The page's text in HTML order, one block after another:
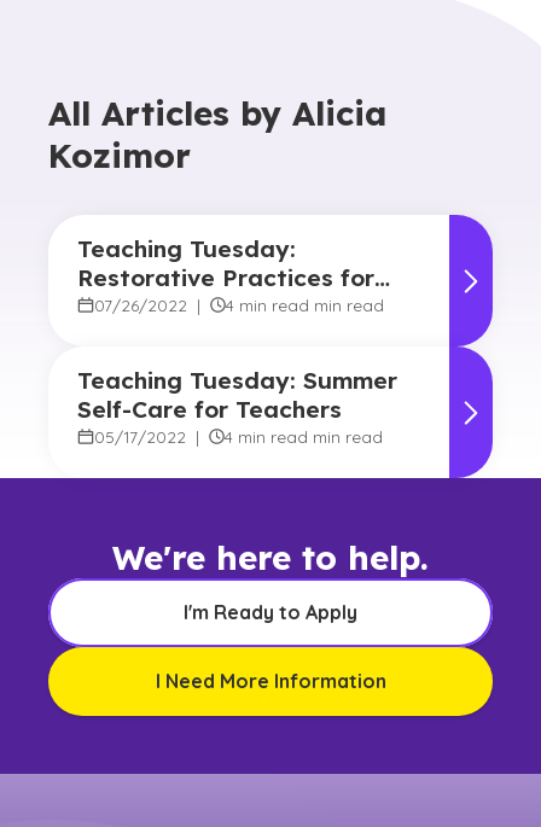
All Articles by Alicia
Kozimor
Teaching Tuesday:
Restorative Practices for
Educators
07/26/2022 | 4 min read min read
Teaching Tuesday: Summer
Self-Care for Teachers
05/17/2022 | 4 min read min read
We're here to help.
I'm Ready to Apply
I Need More Information